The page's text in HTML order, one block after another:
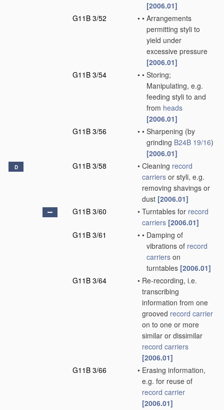
[2006.01]
G11B 3/52
• • Arrangements
permitting styli to
yield under
excessive pressure
[2006.01]
G11B 3/54
• • Storing;
Manipulating, e.g.
feeding styli to and
from heads
[2006.01]
G11B 3/56
• • Sharpening (by
grinding B24B 19/16)
[2006.01]
D G11B 3/58 • Cleaning record
carriers or styli, e.g.
removing shavings or
dust [2006.01]
G11B 3/60
• Turntables for record
carriers [2006.01]
G11B 3/61
• • Damping of
vibrations of record
carriers on
turntables [2006.01]
G11B 3/64
• Re-recording, i.e.
transcribing
information from one
grooved record carrier
on to one or more
similar or dissimilar
record carriers
[2006.01]
G11B 3/66
• Erasing information,
e.g. for reuse of
record carrier
[2006.01]